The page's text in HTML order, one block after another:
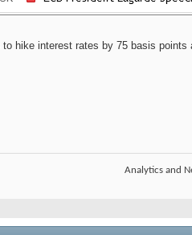
to hike interest rates by 75 basis
Analytics and